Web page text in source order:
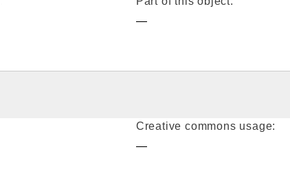
—
Creative commons usage:
—